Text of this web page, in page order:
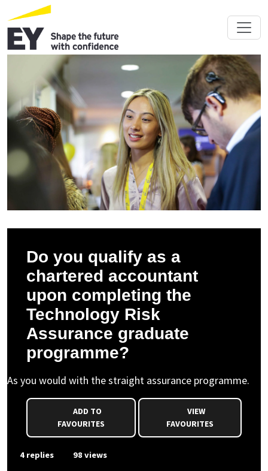
Do you qualify as a
chartered accountant
upon completing the
Technology Risk
Assurance graduate
programme?
As you would with the straight assurance programme.
FAVOURITES
VIEW
FAVOURITES
4 replies 98 views